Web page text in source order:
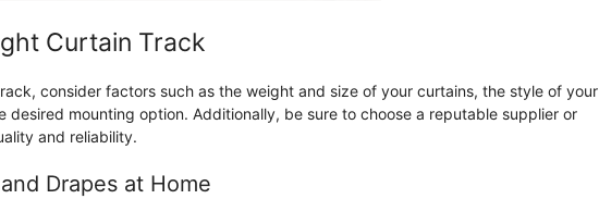
Curtain Track
consider factors such as the weight and size of your curtains, the style of your
desired mounting option. Additionally, be sure to choose a reputable supplier or
and reliability.
Drapes at Home